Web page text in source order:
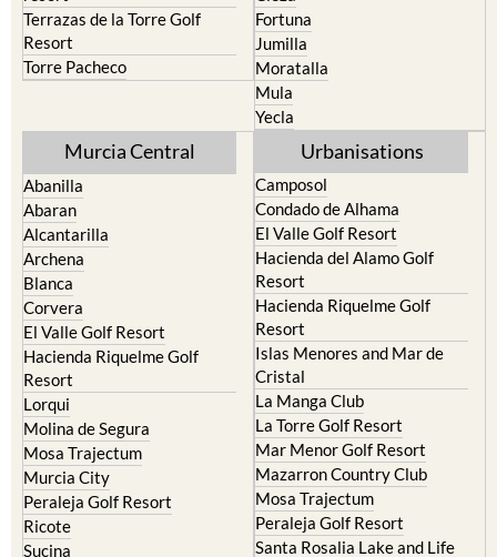
Santa Rosalia Lake and Life
resort
Terrazas de la Torre Golf
Resort
Cehegin
Cieza
Fortuna
Jumilla
Moratalla
Mula
Murcia Central
Abanilla
Abaran
Alcantarilla
Archena
Blanca
Corvera
El Valle Golf Resort
Hacienda Riquelme Golf
Resort
Lorqui
Molina de Segura
Mosa Trajectum
Murcia City
Peraleja Golf Resort
Urbanisations
Camposol
Condado de Alhama
El Valle Golf Resort
Hacienda del Alamo Golf
Resort
Hacienda Riquelme Golf
Resort
Islas Menores and Mar de
Cristal
La Manga Club
La Torre Golf Resort
Mar Menor Golf Resort
Mazarron Country Club
Mosa Trajectum